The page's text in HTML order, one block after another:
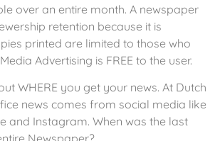
over an entire month. A newspaper
retention because it is
printed are limited to those who
Advertising is FREE to the user.
WHERE you get your news. At Dutch
news comes from social media like
and Instagram. When was the last